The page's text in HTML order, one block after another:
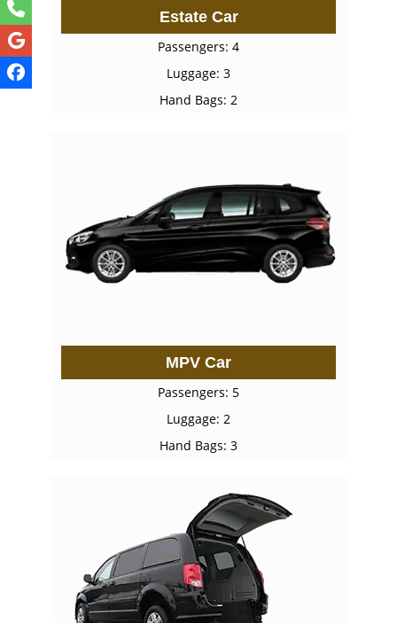
Estate Car
Passengers: 4
Luggage: 3
Hand Bags: 2
MPV Car
Passengers: 5
Luggage: 2
Hand Bags: 3